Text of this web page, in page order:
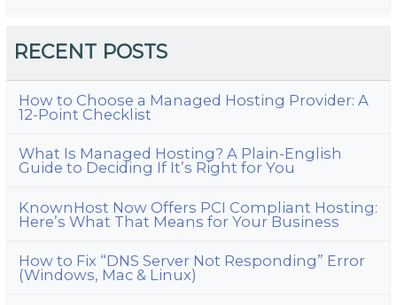
RECENT POSTS
How to Choose a Managed Hosting Provider: A
12-Point Checklist
What Is Managed Hosting? A Plain-English
Guide to Deciding If It’s Right for You
KnownHost Now Offers PCI Compliant Hosting:
Here’s What That Means for Your Business
How to Fix “DNS Server Not Responding” Error
(Windows, Mac & Linux)